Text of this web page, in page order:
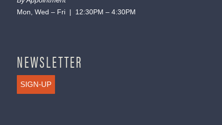
Mon, Wed – Fri | 12:30PM – 4:30PM
NEWSLETTER
SIGN-UP